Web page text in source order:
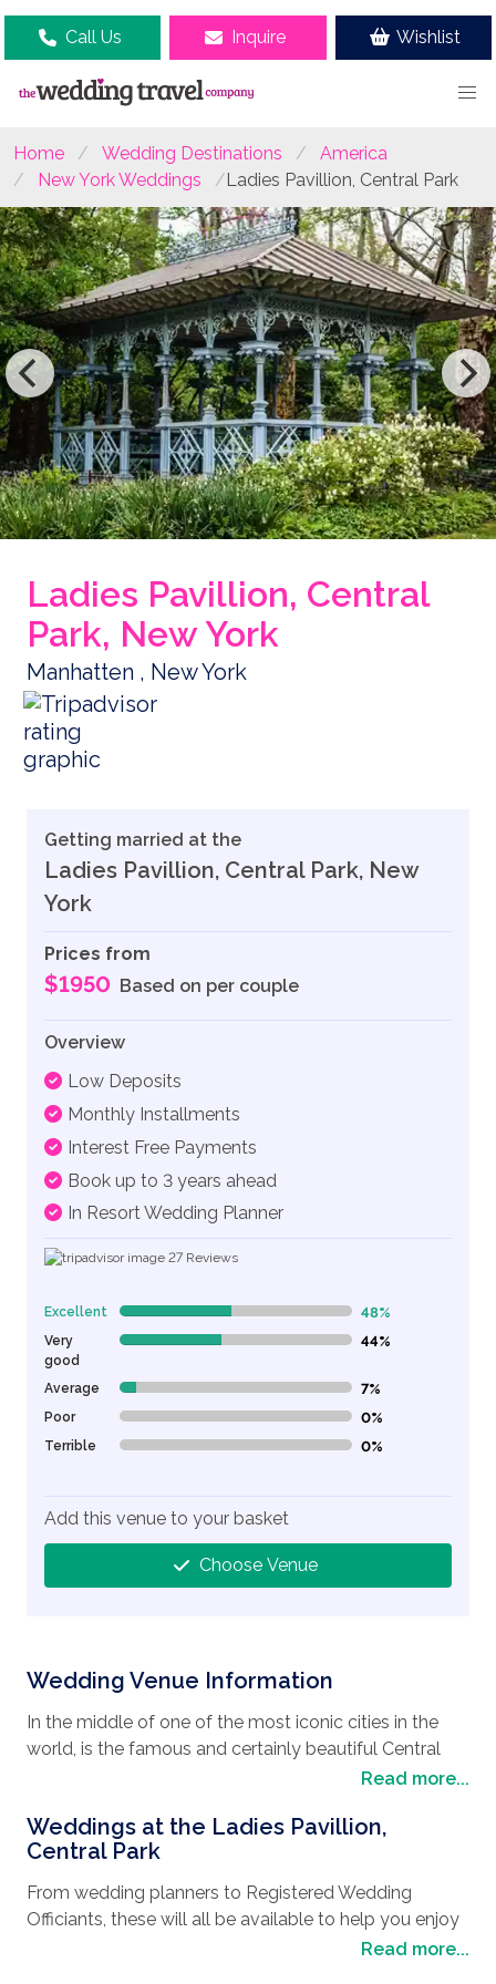
Call Us Inquire Wishlist
Home Wedding Destinations
America
New York Weddings
Ladies Pavillion, Central Park
Ladies Pavillion, Central
Park, New York
Manhatten , New York
Wedding Venue Information
In the middle of one of the most iconic cities in the
world, is the famous and certainly beautiful Central
Park that boasts the Ladies Pavillion, a stunning
wedding in New York . Dating back to 1871, this
beautiful cast-iron structure was originally a shelter
for trolley passengers before it was moved in the
1900s to take pride of place next to the lake. New
York itself is not only a bustling city but it is also a
very cosmopolitan city that has retained many of its
Read more...
Weddings at the Ladies Pavillion,
Central Park
From wedding planners to Registered Wedding
Officiants, these will all be available to help you enjoy
your wedding day when you book the Ladies Pavillion
Read more...
Getting married at the
Ladies Pavillion, Central Park, New
York
Prices from
$1950 Based on per couple
Overview
Low Deposits
Monthly Installments
Interest Free Payments
Book up to 3 years ahead
In Resort Wedding Planner
27 Reviews
Excellent 48% Complete (danger) 48%
Very
good
44% Complete (danger) 44%
Average 7% Complete (danger) 7%
Poor 0% Complete (danger) 0%
Terrible 0% Complete (danger) 0%
Add this venue to your basket
Choose Venue